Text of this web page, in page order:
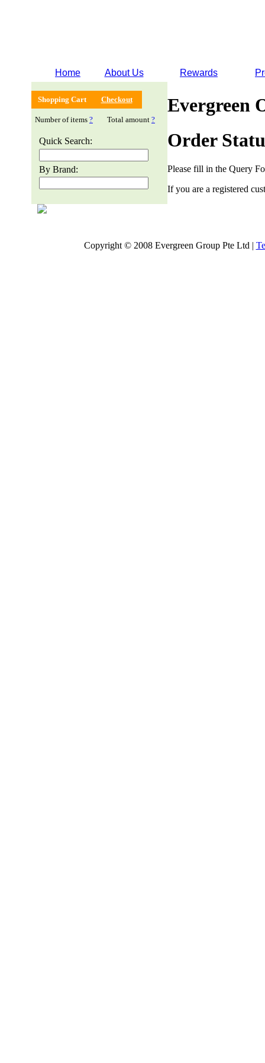
Home About Us Rewards
Shopping Cart Checkout
Number of items ? Total amount ?
Quick Search:
By Brand:
Evergreen
Order
Please fill in the Query
If you are a registered
Copyright © 2008 Evergreen Group Pte Ltd |